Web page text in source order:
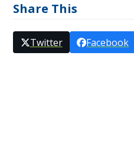
Share This
Twitter Facebook